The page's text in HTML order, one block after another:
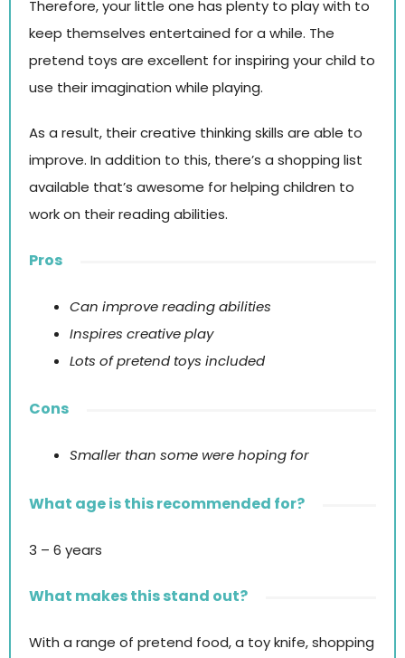
Therefore, your little one has plenty to play with to
keep themselves entertained for a while. The
pretend toys are excellent for inspiring your child to
use their imagination while playing.
As a result, their creative thinking skills are able to
improve. In addition to this, there’s a shopping list
available that’s awesome for helping children to
work on their reading abilities.
Pros
Can improve reading abilities
Inspires creative play
Lots of pretend toys included
Cons
Smaller than some were hoping for
What age is this recommended for?
3 – 6 years
What makes this stand out?
With a range of pretend food, a toy knife, shopping